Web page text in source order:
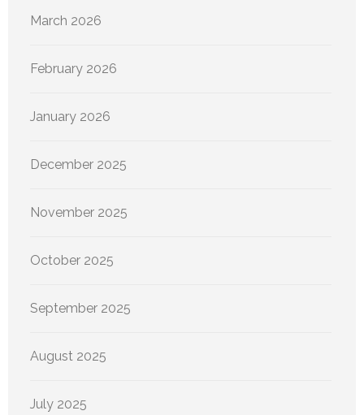
March 2026
February 2026
January 2026
December 2025
November 2025
October 2025
September 2025
August 2025
July 2025